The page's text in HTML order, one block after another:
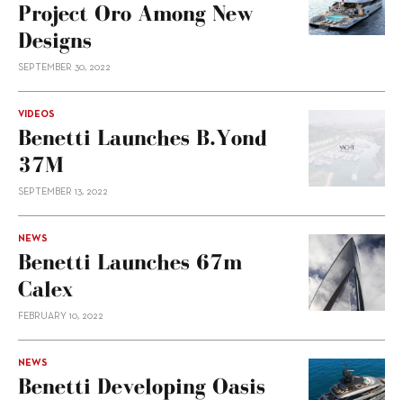
Project Oro Among New
Designs
SEPTEMBER 30, 2022
VIDEOS
Benetti Launches B.Yond
37M
SEPTEMBER 13, 2022
NEWS
Benetti Launches 67m
Calex
FEBRUARY 10, 2022
NEWS
Benetti Developing Oasis